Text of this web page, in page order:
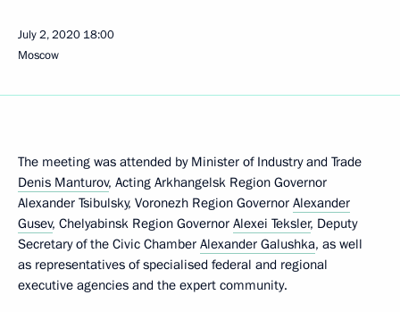
July 2, 2020 18:00
Moscow
The meeting was attended by Minister of Industry and Trade
Denis Manturov, Acting Arkhangelsk Region Governor
Alexander Tsibulsky, Voronezh Region Governor Alexander
Gusev, Chelyabinsk Region Governor Alexei Teksler, Deputy
Secretary of the Civic Chamber Alexander Galushka, as well
as representatives of specialised federal and regional
executive agencies and the expert community.